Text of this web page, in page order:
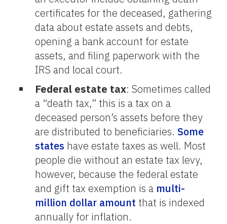
certificates for the deceased, gathering
data about estate assets and debts,
opening a bank account for estate
assets, and filing paperwork with the
IRS and local court.
Federal estate tax: Sometimes called
a “death tax,” this is a tax on a
deceased person’s assets before they
are distributed to beneficiaries. Some
states have estate taxes as well. Most
people die without an estate tax levy,
however, because the federal estate
and gift tax exemption is a multi-
million dollar amount that is indexed
annually for inflation.